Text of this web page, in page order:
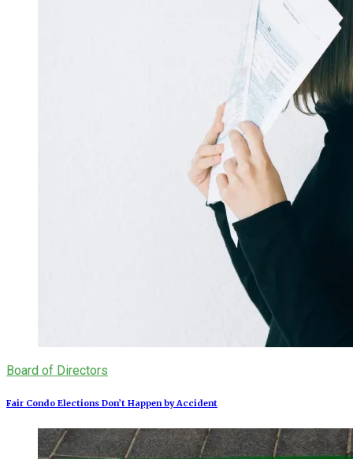
Board of Directors
Fair Condo Elections Don’t Happen by Accident